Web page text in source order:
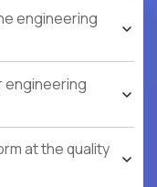
engineering
engineering
at the quality